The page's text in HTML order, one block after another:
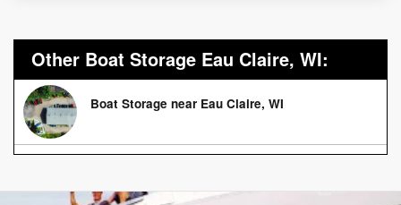
Other Boat Storage Eau Claire, WI:
Boat Storage near Eau Claire, WI